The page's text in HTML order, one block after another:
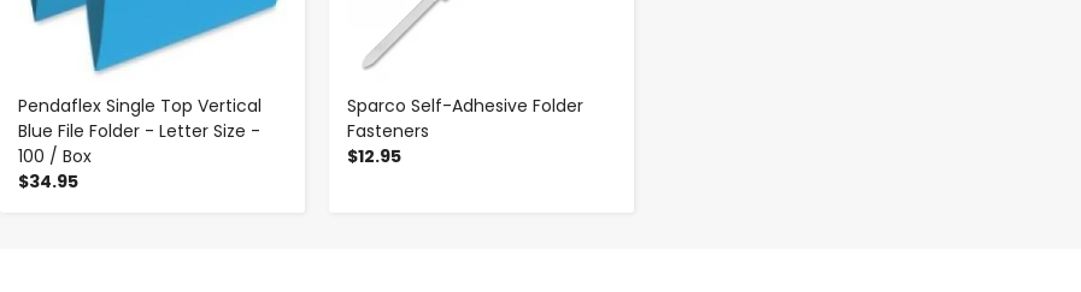
Pendaflex Single Top Vertical
Blue File Folder - Letter Size -
100 / Box
$34.95
Sparco Self-Adhesive Folder
Fasteners
$12.95